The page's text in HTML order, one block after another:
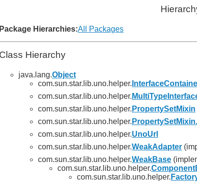
Package Hierarchies:All Packages
Class Hierarchy
java.lang.Object
com.sun.star.lib.uno.helper.
com.sun.star.lib.uno.helper.
com.sun.star.lib.uno.helper. PropertySetMixin
com.sun.star.lib.uno.helper.
com.sun.star.lib.uno.helper.UnoUrl
com.sun.star.lib.uno.helper.WeakAdapter
com.sun.star.lib.uno.helper.WeakBase
com.sun.star.lib.uno.helper.
com.sun.star.lib.uno.helper.